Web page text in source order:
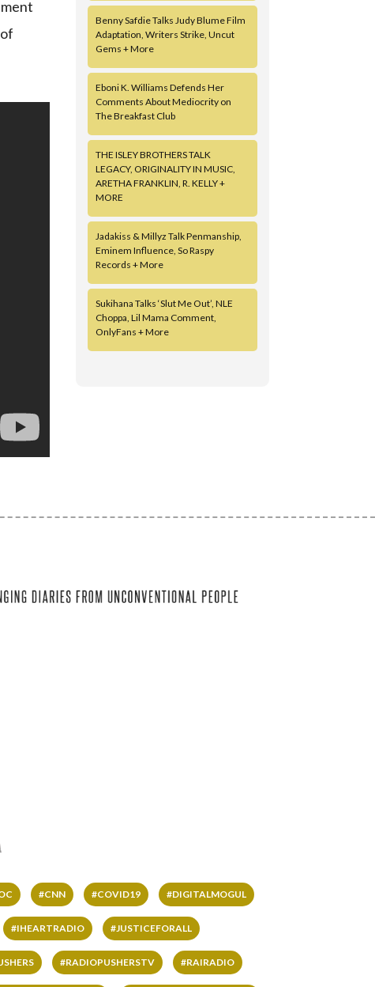
Benny Safdie Talks Judy Blume Film
Adaptation, Writers Strike, Uncut
Gems + More
Eboni K. Williams Defends Her
Comments About Mediocrity on
The Breakfast Club
THE ISLEY BROTHERS TALK
LEGACY, ORIGINALITY IN MUSIC,
ARETHA FRANKLIN, R. KELLY +
MORE
Jadakiss & Millyz Talk Penmanship,
Eminem Influence, So Raspy
Records + More
Sukihana Talks ‘Slut Me Out’, NLE
Choppa, Lil Mama Comment,
OnlyFans + More
#CNN #COVID19 #DIGITALMOGUL
#IHEARTRADIO #JUSTICEFORALL
#RADIOPUSHERSTV #RAIRADIO